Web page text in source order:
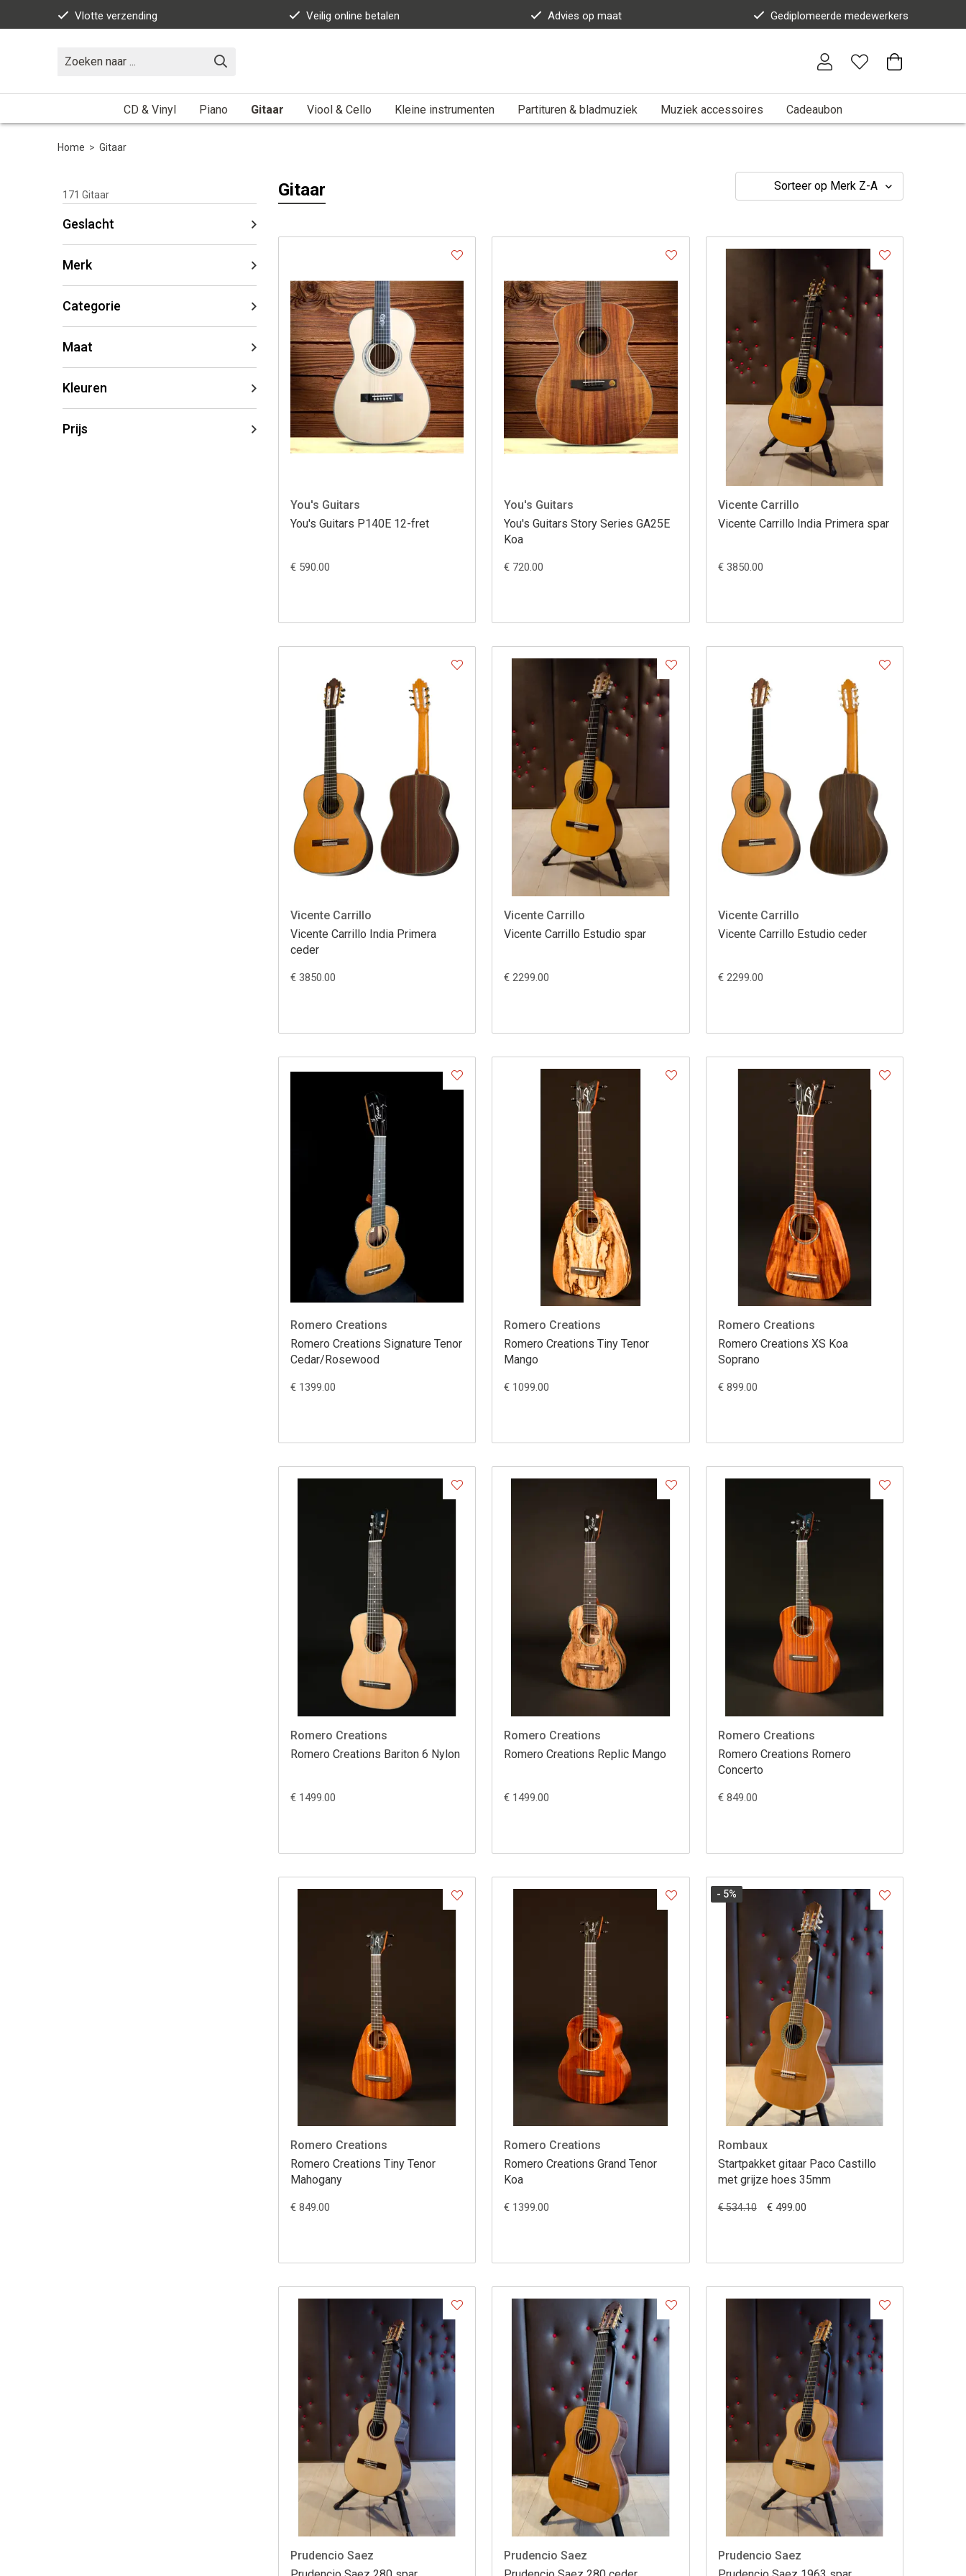
Vlotte verzending Veilig online betalen Advies op maat Gediplomeerde medewerkers
CD & Vinyl Piano Gitaar Viool & Cello Kleine instrumenten Partituren & bladmuziek Muziek accessoires Cadeaubon
Home > Gitaar
171 Gitaar
Geslacht
Merk
Categorie
Maat
Kleuren
Prijs
Gitaar
You's Guitars
You's Guitars P140E 12-fret
€ 590.00
You's Guitars
You's Guitars Story Series GA25E
Koa
€ 720.00
Vicente Carrillo
Vicente Carrillo India Primera spar
€ 3850.00
Vicente Carrillo
Vicente Carrillo India Primera
ceder
€ 3850.00
Vicente Carrillo
Vicente Carrillo Estudio spar
€ 2299.00
Vicente Carrillo
Vicente Carrillo Estudio ceder
€ 2299.00
Romero Creations
Romero Creations Signature Tenor
Cedar/Rosewood
€ 1399.00
Romero Creations
Romero Creations Tiny Tenor
Mango
€ 1099.00
Romero Creations
Romero Creations XS Koa
Soprano
€ 899.00
Romero Creations
Romero Creations Bariton 6 Nylon
€ 1499.00
Romero Creations
Romero Creations Replic Mango
€ 1499.00
Romero Creations
Romero Creations Romero
Concerto
€ 849.00
Romero Creations
Romero Creations Tiny Tenor
Mahogany
€ 849.00
Romero Creations
Romero Creations Grand Tenor
Koa
€ 1399.00
Rombaux
Startpakket gitaar Paco Castillo
met grijze hoes 35mm
€ 534.10 € 499.00
- 5%
Prudencio Saez
Prudencio Saez
Prudencio Saez